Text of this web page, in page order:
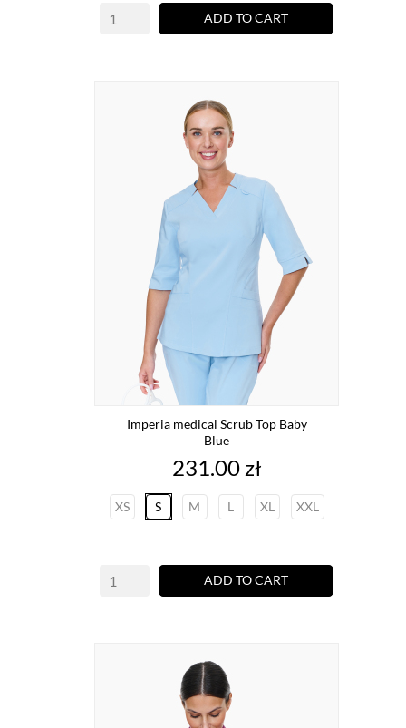
ADD TO CART
Imperia medical Scrub Top Baby
Blue
Price
231.00 zł
XS S M L XL XXL
ADD TO CART